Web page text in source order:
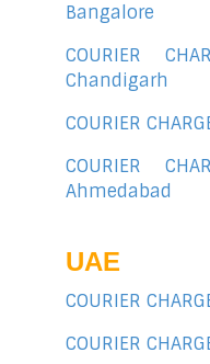
Bangalore
COURIER
Chandigarh
COURIER
COURIER
Ahmedabad
UAE
COURIER
COURIER